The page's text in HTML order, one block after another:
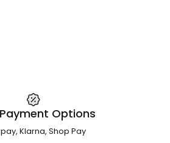
Options
Klarna, Shop Pay